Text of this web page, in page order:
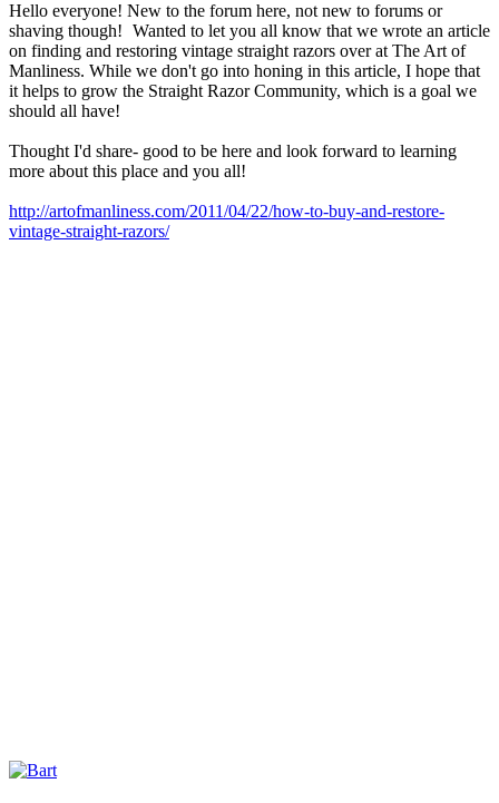
Hello everyone! New to the forum here, not new to forums or
shaving though! Wanted to let you all know that we wrote an article
on finding and restoring vintage straight razors over at The Art of
Manliness. While we don't go into honing in this article, I hope that
it helps to grow the Straight Razor Community, which is a goal we
should all have!
Thought I'd share- good to be here and look forward to learning
more about this place and you all!
http://artofmanliness.com/2011/04/22/how-to-buy-and-restore-
vintage-straight-razors/